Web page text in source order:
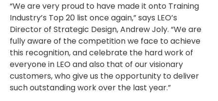
“We are very proud to have made it onto Training
Industry’s Top 20 list once again,” says LEO’s
Director of Strategic Design, Andrew Joly. “We are
fully aware of the competition we face to achieve
this recognition, and celebrate the hard work of
everyone in LEO and also that of our visionary
customers, who give us the opportunity to deliver
such outstanding work over the last year.”